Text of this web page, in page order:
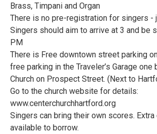
Brass, Timpani and Organ
There is no pre-registration for singers -
Singers should aim to arrive at 3 and be
PM
There is Free downtown street parking
free parking in the Traveler’s Garage
Church on Prospect Street. (Next to
Go to the church website for details:
www.centerchurchhartford.org
Singers can bring their own scores.
available to borrow.